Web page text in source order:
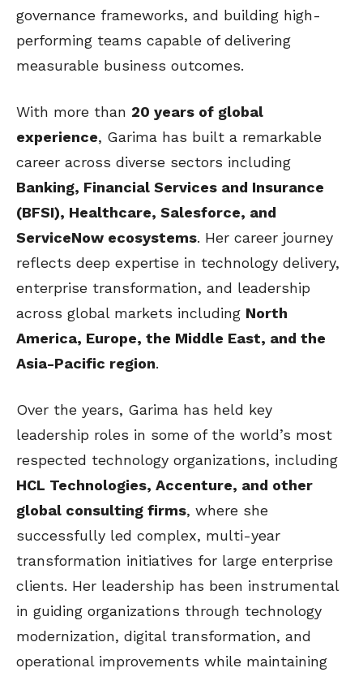
governance frameworks, and building high-
performing teams capable of delivering
measurable business outcomes.
With more than 20 years of global
experience, Garima has built a remarkable
career across diverse sectors including
Banking, Financial Services and Insurance
(BFSI), Healthcare, Salesforce, and
ServiceNow ecosystems. Her career journey
reflects deep expertise in technology delivery,
enterprise transformation, and leadership
across global markets including North
America, Europe, the Middle East, and the
Asia-Pacific region.
Over the years, Garima has held key
leadership roles in some of the world’s most
respected technology organizations, including
HCL Technologies, Accenture, and other
global consulting firms, where she
successfully led complex, multi-year
transformation initiatives for large enterprise
clients. Her leadership has been instrumental
in guiding organizations through technology
modernization, digital transformation, and
operational improvements while maintaining